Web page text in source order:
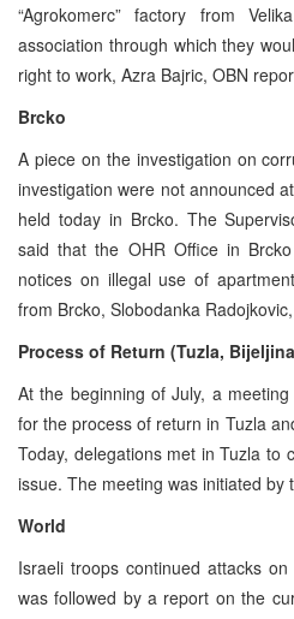
“Agrokomerc” factory from
association through which they
right to work, Azra Bajric, OBN
Brcko
A piece on the investigation on
investigation were not announced
held today in Brcko. The
said that the OHR Office in
notices on illegal use of
from Brcko, Slobodanka
Process of Return (Tuzla,
At the beginning of July, a
for the process of return in Tuzla
Today, delegations met in Tuzla to
issue. The meeting was initiated by
World
Israeli troops continued attacks
was followed by a report on the